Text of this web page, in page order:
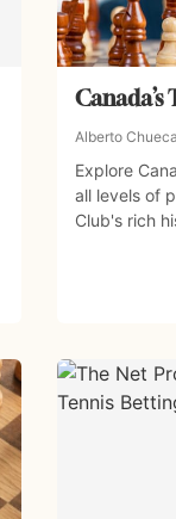
Canada’s
Alberto Chueca
Explore
all levels of
Club's rich